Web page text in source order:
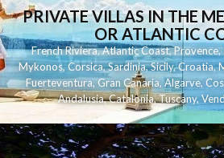
PRIVATE VILLAS IN THE
OR ATLANTIC
French Riviera,Atlantic Coast,Provence,
Mykonos,Corsica,Sardinia,Sicily,Croatia,
Fuerteventura,Gran Canaria,Algarve,
Andalusia,Catalonia,Tuscany,